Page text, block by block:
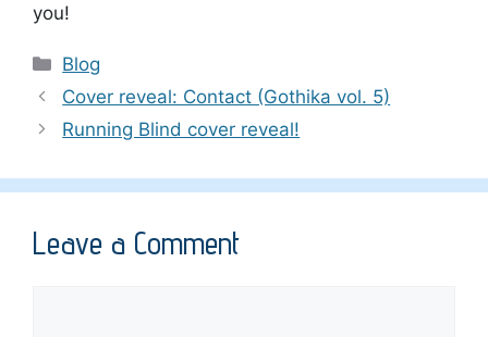
you!
Categories
Blog
Cover reveal: Contact (Gothika vol. 5)
Running Blind cover reveal!
Leave a Comment